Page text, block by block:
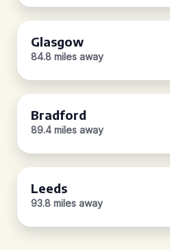
Glasgow
84.8 miles away
Bradford
89.4 miles away
Leeds
93.8 miles away